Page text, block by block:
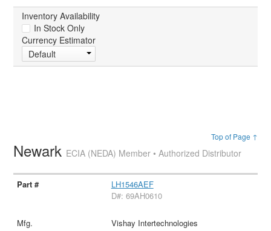
Inventory Availability
In Stock Only
Currency Estimator
Default
Top of Page ↑
Newark ECIA (NEDA) Member • Authorized Distributor
LH1546AEF
D#: 69AH0610
Vishay Intertechnologies